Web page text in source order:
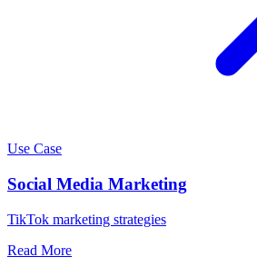
Use Case
Social Media Marketing
TikTok marketing strategies
Read More